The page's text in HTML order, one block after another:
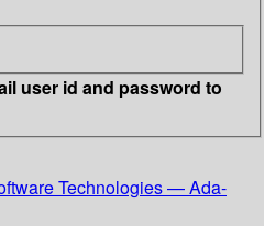
user id and password to
Technologies — Ada-